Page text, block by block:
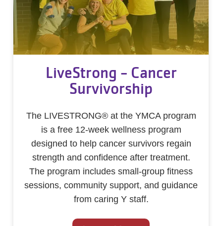
LiveStrong - Cancer
Survivorship
The LIVESTRONG® at the YMCA program
is a free 12-week wellness program
designed to help cancer survivors regain
strength and confidence after treatment.
The program includes small-group fitness
sessions, community support, and guidance
from caring Y staff.